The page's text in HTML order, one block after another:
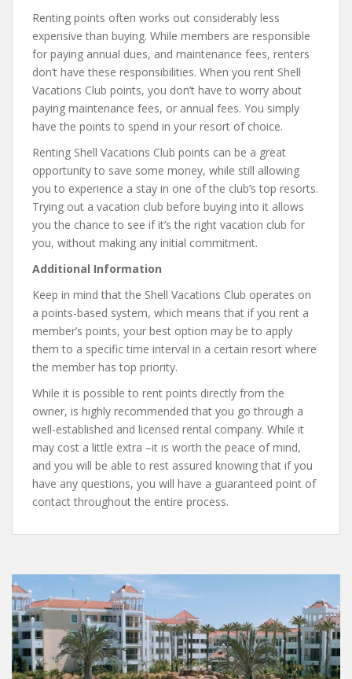
Renting points often works out considerably less
expensive than buying. While members are responsible
for paying annual dues, and maintenance fees, renters
don’t have these responsibilities. When you rent Shell
Vacations Club points, you don’t have to worry about
paying maintenance fees, or annual fees. You simply
have the points to spend in your resort of choice.
Renting Shell Vacations Club points can be a great
opportunity to save some money, while still allowing
you to experience a stay in one of the club’s top resorts.
Trying out a vacation club before buying into it allows
you the chance to see if it’s the right vacation club for
you, without making any initial commitment.
Additional Information
Keep in mind that the Shell Vacations Club operates on
a points-based system, which means that if you rent a
member’s points, your best option may be to apply
them to a specific time interval in a certain resort where
the member has top priority.
While it is possible to rent points directly from the
owner, is highly recommended that you go through a
well-established and licensed rental company. While it
may cost a little extra –it is worth the peace of mind,
and you will be able to rest assured knowing that if you
have any questions, you will have a guaranteed point of
contact throughout the entire process.